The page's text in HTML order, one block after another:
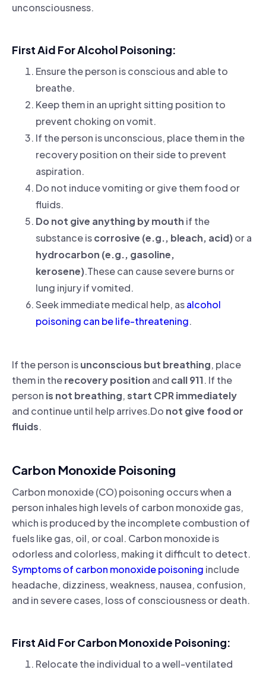
unconsciousness.
First Aid For Alcohol Poisoning:
Ensure the person is conscious and able to
breathe.
Keep them in an upright sitting position to
prevent choking on vomit.
If the person is unconscious, place them in the
recovery position on their side to prevent
aspiration.
Do not induce vomiting or give them food or
fluids.
Do not give anything by mouth if the
substance iscorrosive (e.g., bleach, acid)or a
hydrocarbon (e.g., gasoline,
kerosene).These can cause severe burns or
lung injury if vomited.
Seek immediate medical help, asalcohol
poisoning can be life-threatening.
If the person isunconscious but breathing, place
them in therecovery position and call 911. If the
person is not breathing,start CPR immediately
and continue until help arrives.Do not give food or
fluids.
Carbon Monoxide Poisoning
Carbon monoxide (CO) poisoning occurs when a
person inhales high levels of carbon monoxide gas,
which is produced by the incomplete combustion of
fuels like gas, oil, or coal. Carbon monoxide is
odorless and colorless, making it difficult to detect.
Symptoms of carbon monoxide poisoning include
headache, dizziness, weakness, nausea, confusion,
and in severe cases, loss of consciousness or death.
First Aid For Carbon Monoxide Poisoning:
Relocate the individual to a well-ventilated